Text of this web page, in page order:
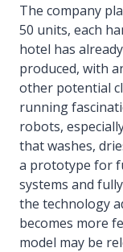
The company
50 units, each
hotel has
produced, with
other potential
running
robots,
that washes,
a prototype for
systems and
the technology
becomes more
model may be